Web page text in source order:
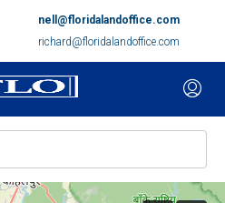
nell@floridalandoffice.com
richard@floridalandoffice.com